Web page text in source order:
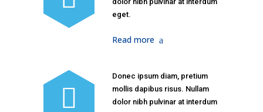
eget.
Read more
Donec ipsum diam, pretium
mollis dapibus risus. Nullam
dolor nibh pulvinar at interdum